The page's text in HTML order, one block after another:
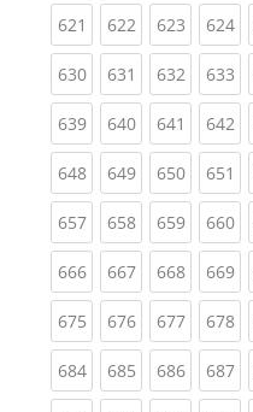
621 (current)
622(current)
623(current)
624
630(current)
631 (current)
632(current)
633
639(current)
640(current)
641 (current)
642
648(current)
649(current)
650(current)
651
657(current)
658(current)
659(current)
660
666(current)
667(current)
668(current)
669
675(current)
676(current)
677(current)
678
684(current)
685(current)
686(current)
687